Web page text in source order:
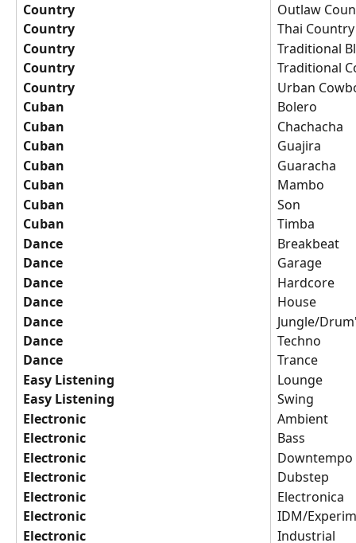
Country
Country
Country
Country
Country
Cuban
Cuban
Cuban
Cuban
Cuban
Cuban
Cuban
Dance
Dance
Dance
Dance
Dance
Dance
Dance
Easy Listening
Easy Listening
Electronic
Electronic
Electronic
Electronic
Electronic
Electronic
Electronic
Outlaw
Thai Country
Traditional
Traditional
Urban
Bolero
Chachacha
Guajira
Guaracha
Mambo
Son
Timba
Breakbeat
Garage
Hardcore
House
Jungle/
Techno
Trance
Lounge
Swing
Ambient
Bass
Downtempo
Dubstep
Electronica
IDM/
Industrial